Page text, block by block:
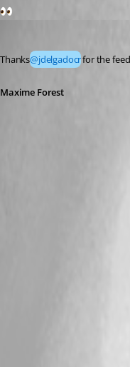
Thanks@jdelgadocrfor the
Maxime Forest